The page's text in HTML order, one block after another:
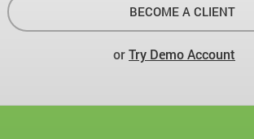
BECOME A CLIENT
orTry Demo Account